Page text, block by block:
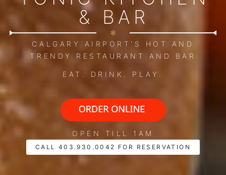
& BAR
✻
CALGARY AIRPORT'S HOT AND
TRENDY RESTAURANT AND BAR
EAT. DRINK. PLAY.
OPEN TILL 1AM
CALL 403.930.0042 FOR RESERVATION